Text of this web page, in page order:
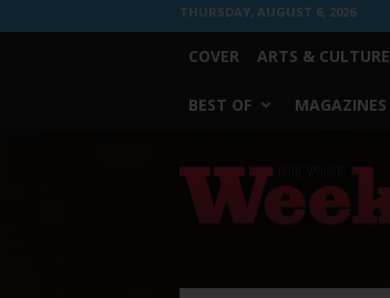
THURSDAY, AUGUST 6, 2026
COVER ARTS & CULTURE
BEST OF MAGAZINES
Worth
Weekly